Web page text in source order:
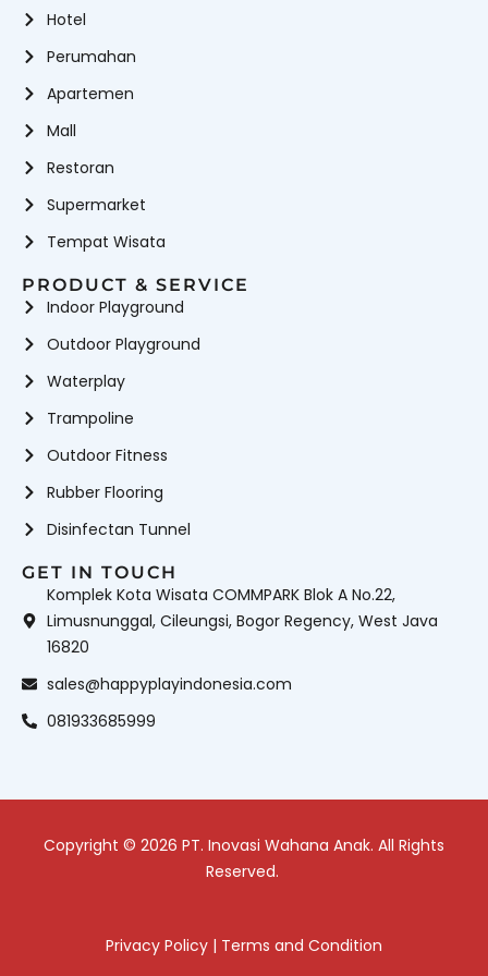
Hotel
Perumahan
Apartemen
Mall
Restoran
Supermarket
Tempat Wisata
PRODUCT & SERVICE
Indoor Playground
Outdoor Playground
Waterplay
Trampoline
Outdoor Fitness
Rubber Flooring
Disinfectan Tunnel
GET IN TOUCH
Komplek Kota Wisata COMMPARK Blok A No.22,
Limusnunggal, Cileungsi, Bogor Regency, West Java
16820
sales@happyplayindonesia.com
081933685999
Copyright © 2026 PT. Inovasi Wahana Anak. All Rights
Reserved.
Privacy Policy | Terms and Condition